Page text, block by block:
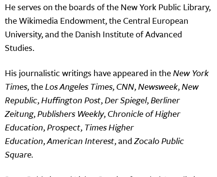
He serves on the boards of the New York Public Library,
the Wikimedia Endowment, the Central European
University, and the Danish Institute of Advanced
Studies.
His journalistic writings have appeared in theNew York
Times, theLos Angeles Times,CNN,Newsweek,New
Republic,Huffington Post,Der Spiegel,Berliner
Zeitung,Publishers Weekly,Chronicle of Higher
Education,Prospect,Times Higher
Education,American Interest, andZocalo Public
Square.